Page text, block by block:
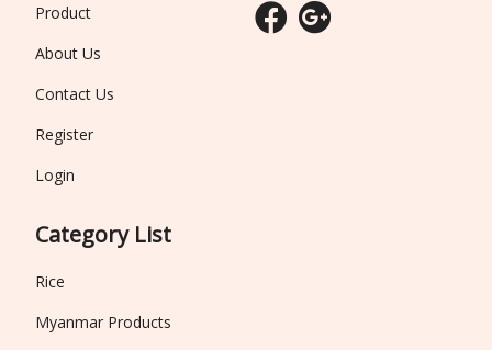
Product
About Us
Contact Us
Register
Login
Category List
Rice
Myanmar Products